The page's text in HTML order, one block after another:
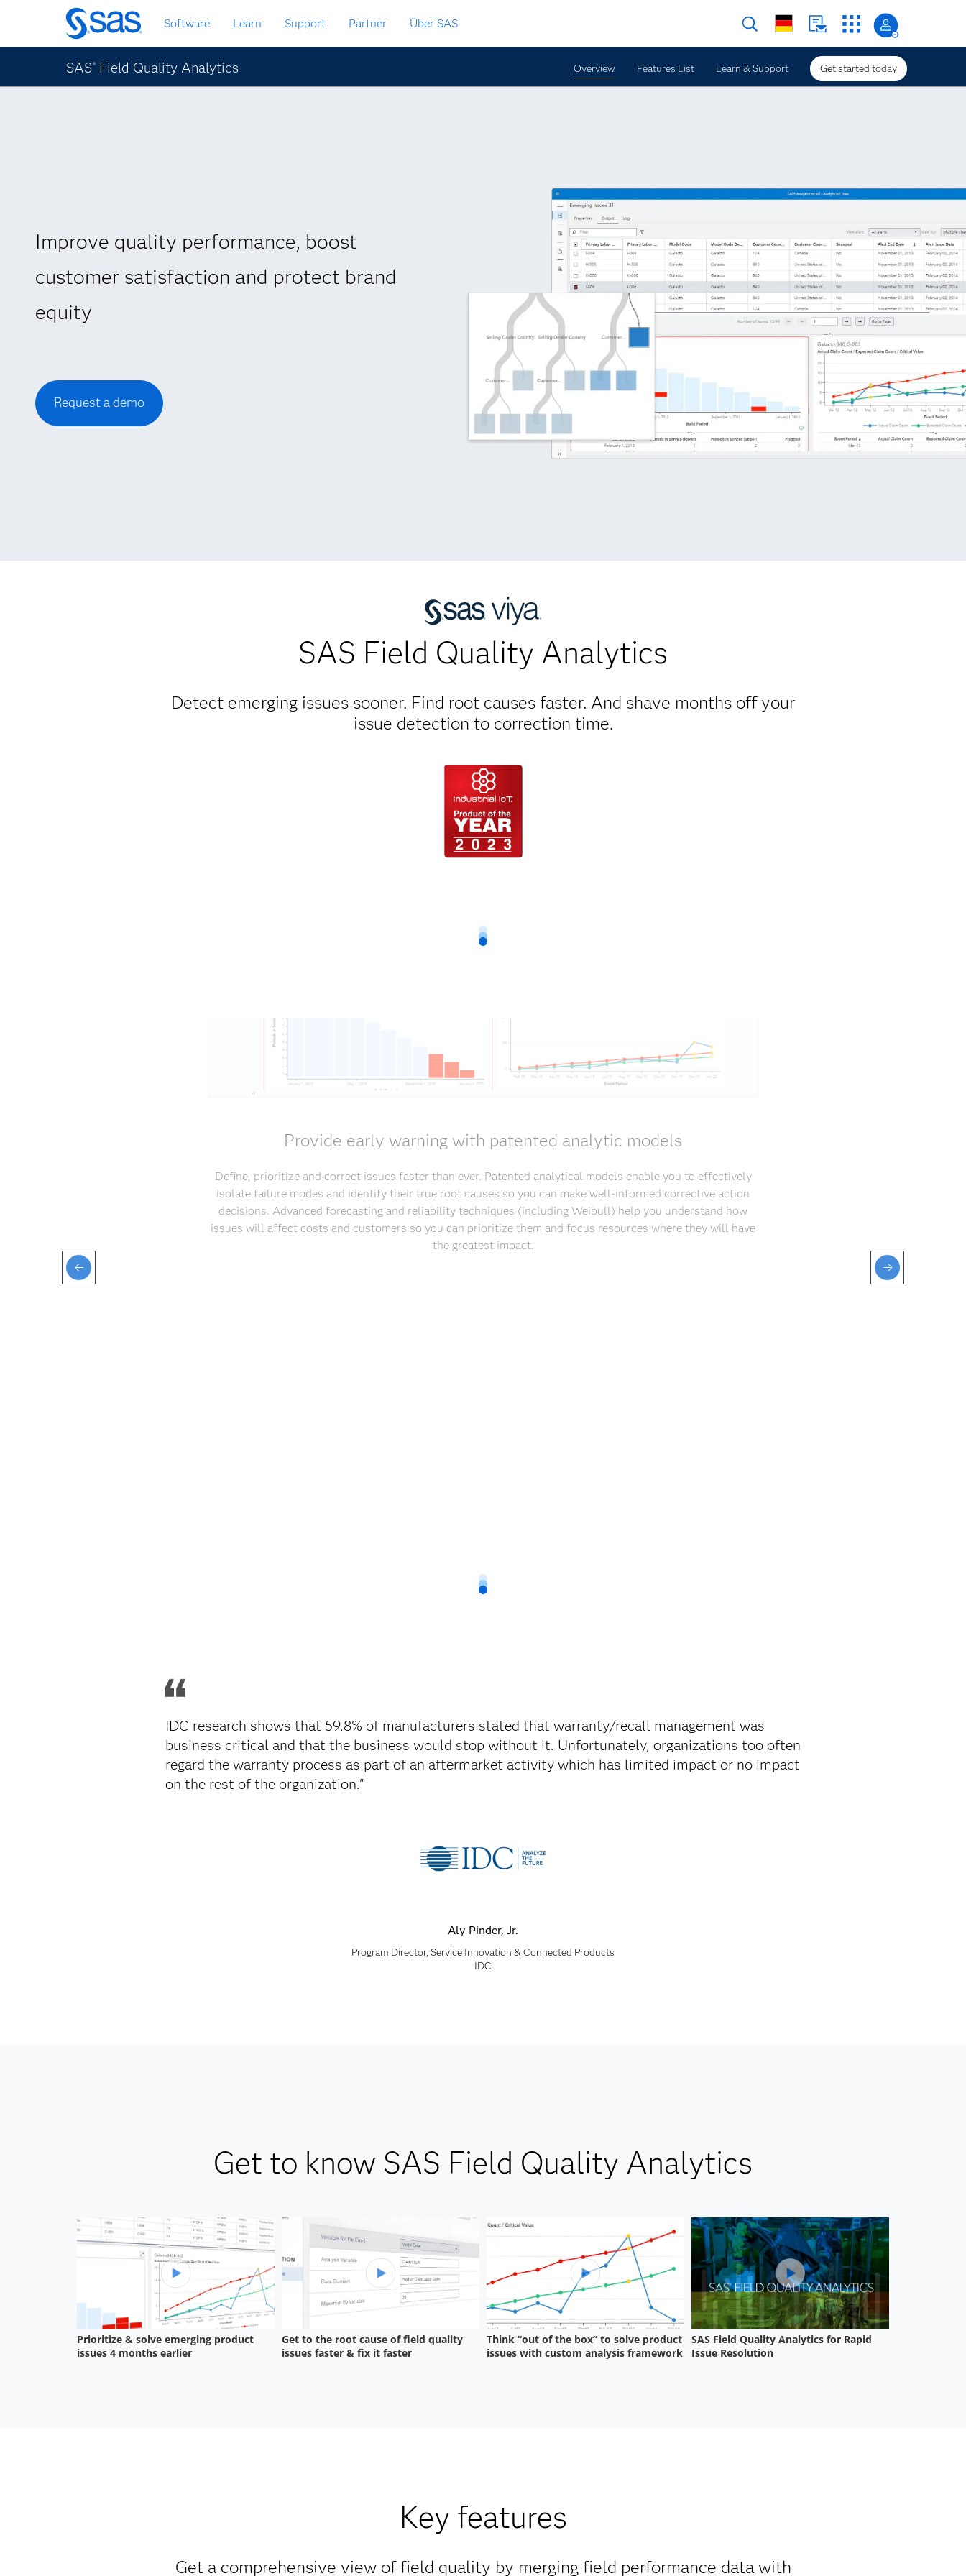
Zurück
zum
Hauptinhalt
Software Learn Support Partner Über SAS
SAS® Field Quality Analytics Overview Features List Learn & Support Get started today
Improve quality performance, boost
customer satisfaction and protect brand
equity
Request a demo
SAS Field Quality Analytics
Detect emerging issues sooner. Find root causes faster. And shave months off your
issue detection to correction time.
Provide early warning with patented analytic models
Define, prioritize and correct issues faster than ever. Patented analytical models enable you to effectively
isolate failure modes and identify their true root causes so you can make well-informed corrective action
decisions. Advanced forecasting and reliability techniques (including Weibull) help you understand how
issues will affect costs and customers so you can prioritize them and focus resources where they will have
the greatest impact.
IDC research shows that 59.8% of manufacturers stated that warranty/recall management was
business critical and that the business would stop without it. Unfortunately, organizations too often
regard the warranty process as part of an aftermarket activity which has limited impact or no impact
on the rest of the organization."
Aly Pinder, Jr.
Program Director, Service Innovation & Connected Products
IDC
Get to know SAS Field Quality Analytics
Key features
Get a comprehensive view of field quality by merging field performance data with